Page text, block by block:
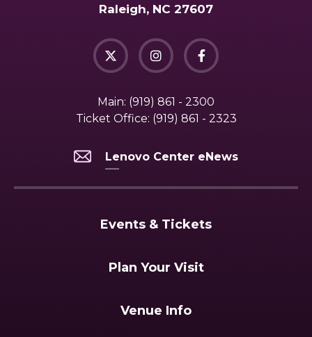
Raleigh, NC 27607
Main: (919) 861 - 2300
Ticket Office: (919) 861 - 2323
Lenovo Center eNews
Events & Tickets
Plan Your Visit
Venue Info